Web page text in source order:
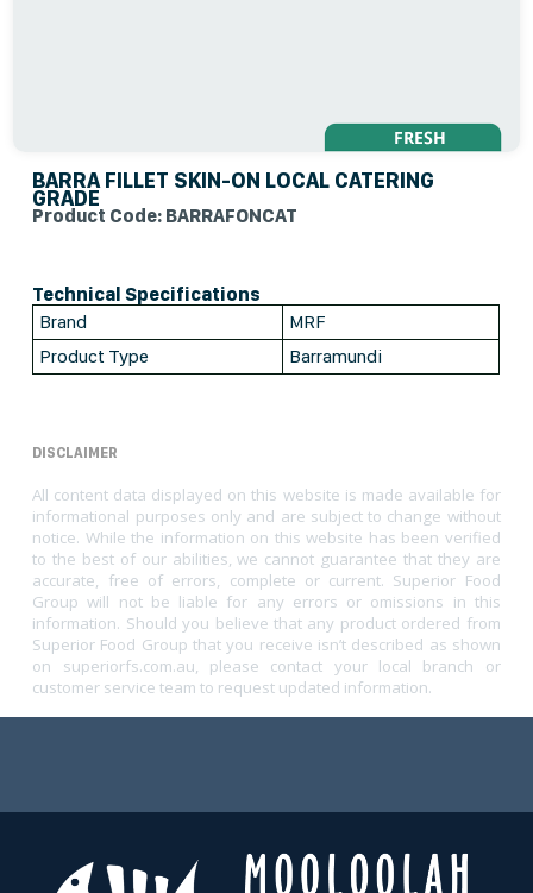
BARRA FILLET SKIN-ON LOCAL CATERING
GRADE
Product Code: BARRAFONCAT
Technical Specifications
Brand
MRF
Product Type
Barramundi
DISCLAIMER
All content data displayed on this website is made available for
informational purposes only and are subject to change without
notice. While the information on this website has been verified
to the best of our abilities, we cannot guarantee that they are
accurate, free of errors, complete or current. Superior Food
Group will not be liable for any errors or omissions in this
information. Should you believe that any product ordered from
Superior Food Group that you receive isn’t described as shown
on superiorfs.com.au, please contact your local branch or
customer service team to request updated information.